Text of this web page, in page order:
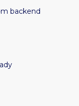
backend